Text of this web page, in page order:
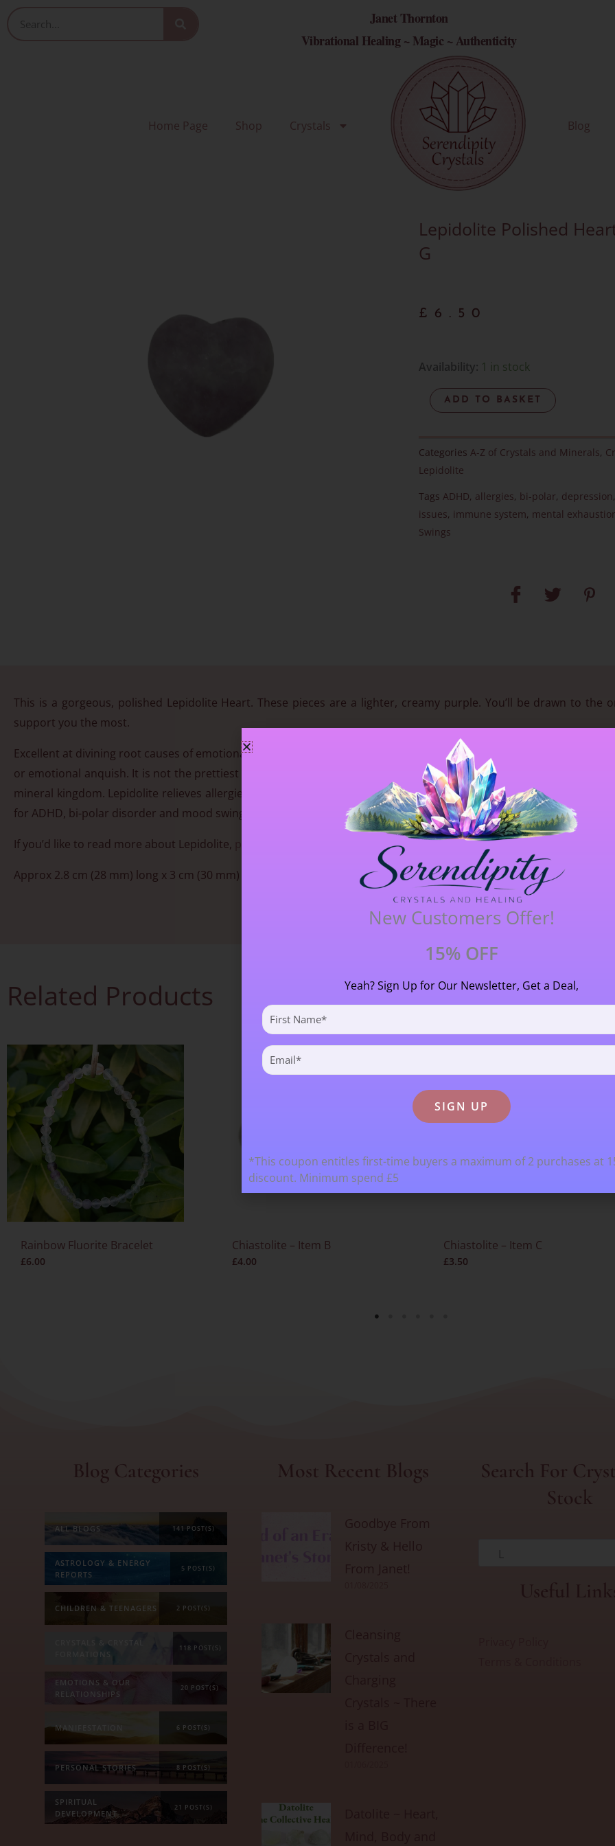
Janet Thornton
Vibrational Healing ~ Magic ~ Authenticity
Home Page Shop Crystals Blog
Lepidolite Polished
G
£ 6.50
Availability: 1 in stock
Lepidolite
Polished
Heart
Item
G
ADD TO BASKET
Categories A-Z of Crystals and Minerals,
Lepidolite
Tags ADHD, allergies, bi-polar, depression
issues, immune system, mental
Swings
This is a gorgeous, polished Lepidolite Heart. These pieces are a lighter, creamy purple. You’ll be drawn to the
support you the most.
Excellent at divining root causes of emotional issues. This crystal is FANTASTIC for depression, ADHD and any
or emotional anquish. It is not the prettiest of crystals, but its energy with regard to alleviating depression is
mineral kingdom. Lepidolite relieves allergies, strengthens immune system, relieves mental & emotional
for ADHD, bi-polar disorder and mood swings. Contains lithium and is THE stone to soothe depression &
If you’d like to read more about Lepidolite, for Serendipity’s in depth blog.
Approx 2.8 cm (28 mm) long x 3 cm (30 mm) wide. You will receive the crystal in the photograph.
Related Products
Rainbow Fluorite Bracelet
£6.00
Chiastolite – Item B
£4.00
Chiastolite – Item C
£3.50
Blog Categories
ALL BLOGS 141 POST(S)
ASTROLOGY & ENERGY
REPORTS
5 POST(S)
CHILDREN & TEENAGERS 2 POST(S)
FORMATIONS
118 POST(S)
EMOTIONS & OUR
RELATIONSHIPS
20 POST(S)
MANIFESTATION 6 POST(S)
PERSONAL STORIES 8 POST(S)
SPIRITUAL
DEVELOPMENT
21 POST(S)
Most Recent Blogs
Goodbye From
Search For
Stock
L
New Customers Offer!
15% OFF
Yeah? Sign Up for Our Newsletter, Get a Deal,
First
Name
(Required)
Email
(Required)
*This coupon entitles first-time buyers a maximum of 2 purchases at
discount. Minimum spend £5